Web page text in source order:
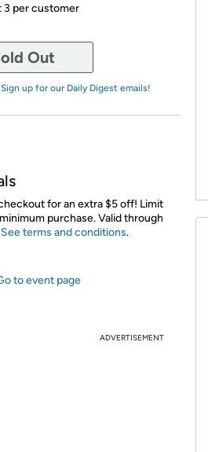
3 per customer
Out
Sign up for our Daily Digest emails!
for an extra $5 off! Limit
purchase. Valid through
See terms and conditions.
to event page
ADVERTISEMENT